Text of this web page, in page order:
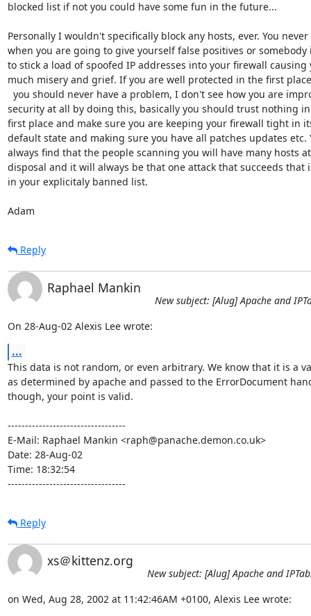
blocked list if not you could have some fun in the future...
Personally I wouldn't specifically block any hosts, ever. You
when you are going to give yourself false positives or
to stick a load of spoofed IP addresses into your firewall
much misery and grief. If you are well protected in the first
security at all by doing this, basically you should trust nothing
first place and make sure you are keeping your firewall tight in
default state and making sure you have all patches updates etc.
always find that the people scanning you will have many hosts
disposal and it will always be that one attack that succeeds that
in your explicitaly banned list.
Adam
Reply
Raphael Mankin
New subject: [Alug] Apache and
On 28-Aug-02 Alexis Lee wrote:
...
This data is not random, or even arbitrary. We know that it is a
as determined by apache and passed to the ErrorDocument
though, your point is valid.
----------------------------------
E-Mail: Raphael Mankin <raph@panache.demon.co.uk>
Date: 28-Aug-02
Time: 18:32:54
----------------------------------
Reply
xs＠kittenz.org
New subject: [Alug] Apache and
on Wed, Aug 28, 2002 at 11:42:46AM +0100, Alexis Lee wrote: